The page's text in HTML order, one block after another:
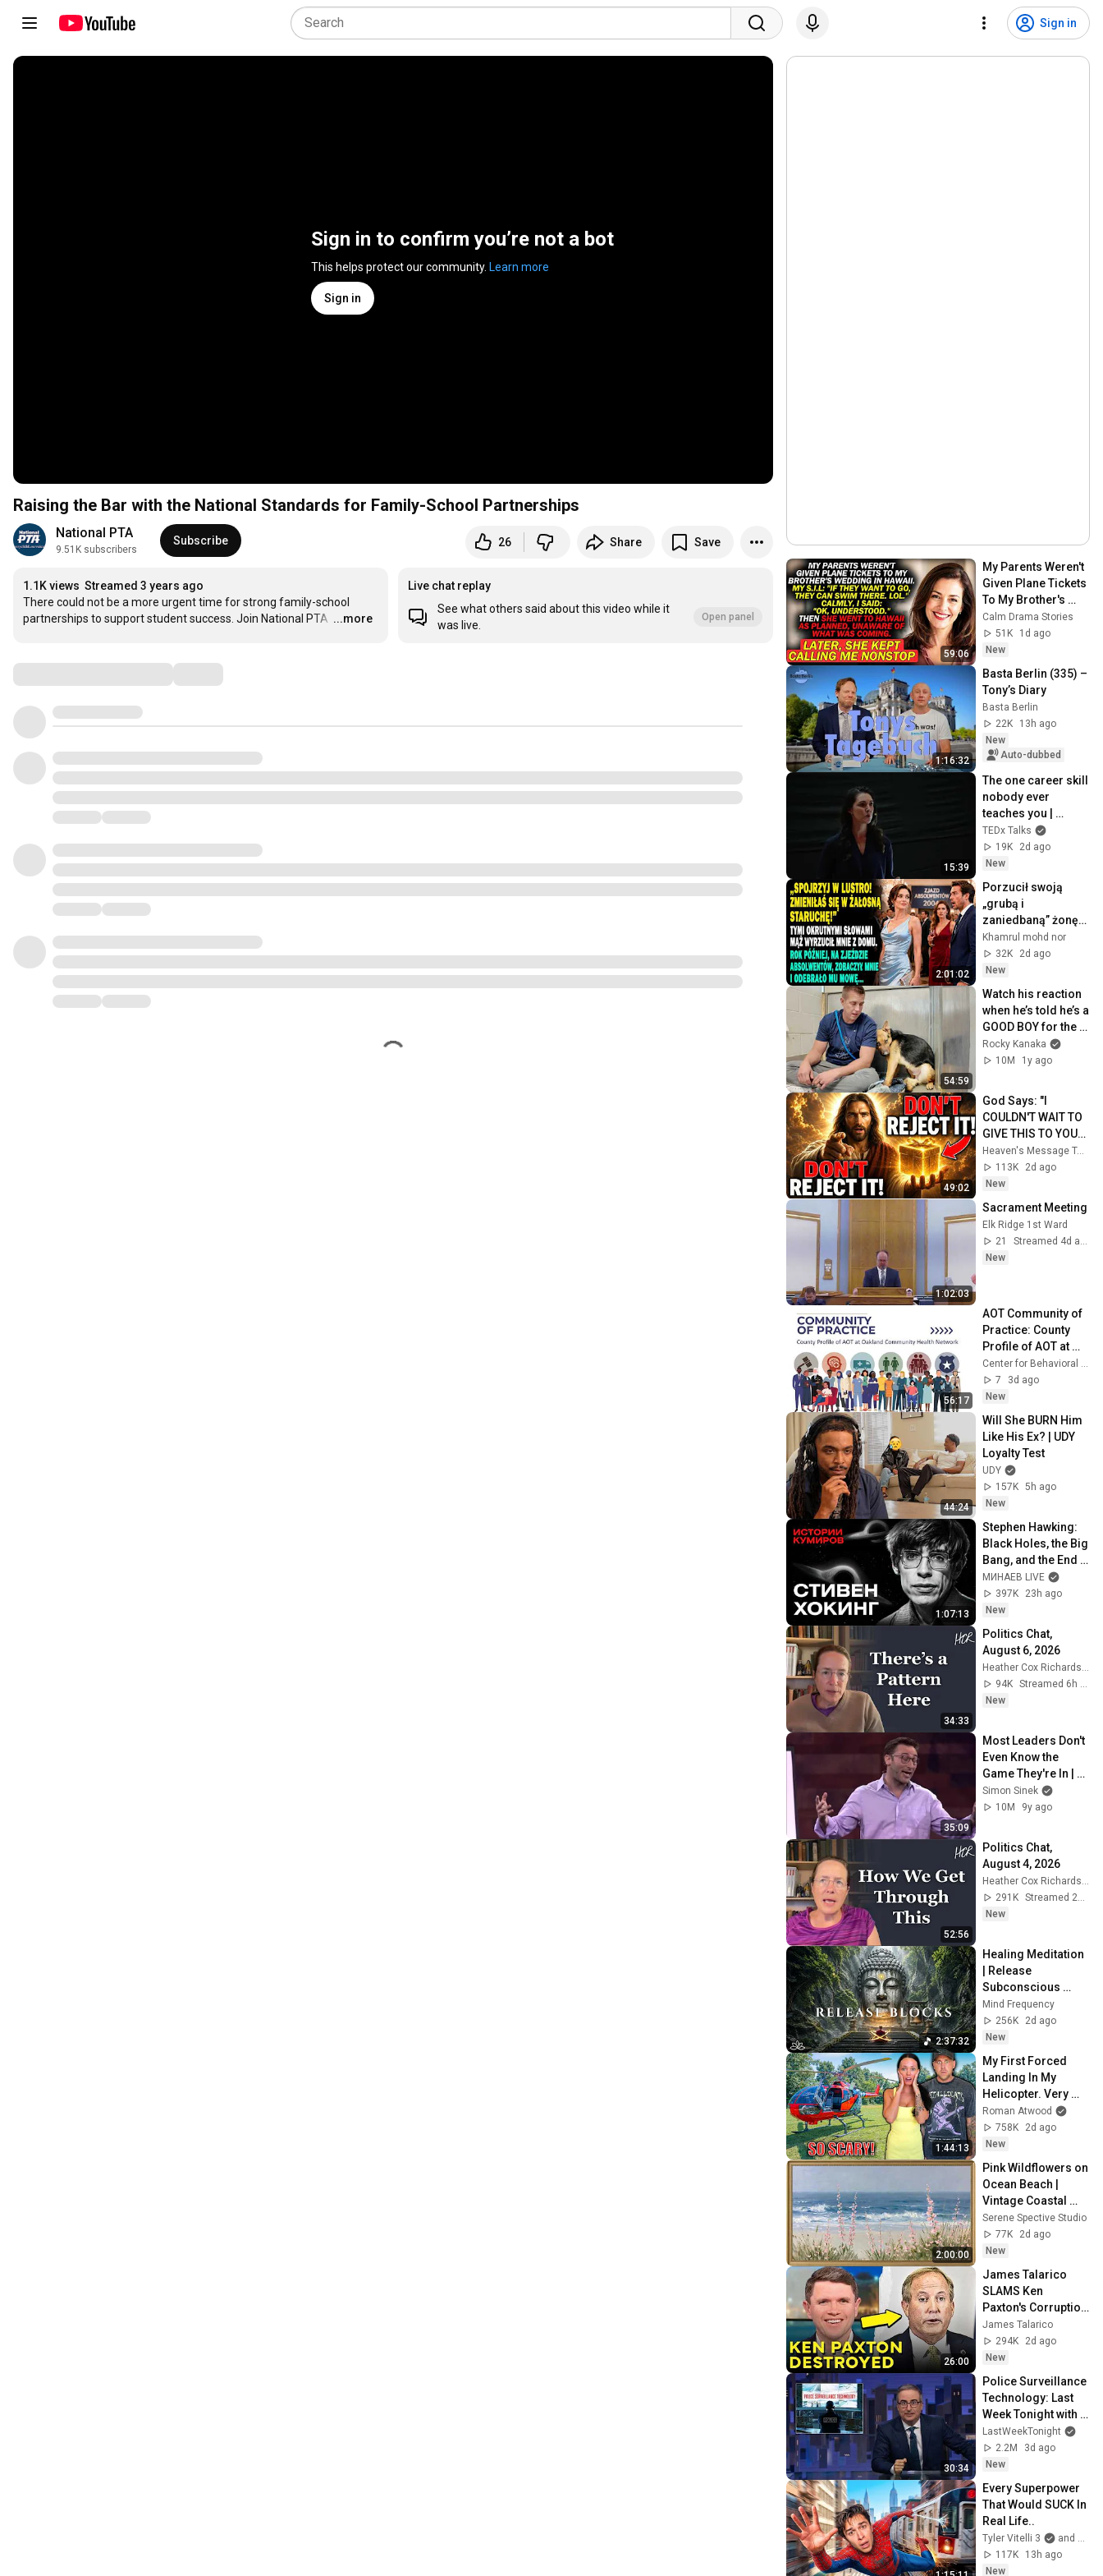
Sign in
Sign in to confirm you’re not a bot
This helps protect our community. Learn more
Sign in
Raising the Bar with the National Standards for Family-School Partnerships
National PTA
9.51K subscribers
Subscribe 26 Share Save
1.1K views Streamed 3 years ago
There could not be a more urgent time for strong family-school
partnerships to support student success. Join National PTA …
...more
Live chat replay
See what others said about this video while it
was live.
Open panel
59:06
My Parents Weren't
Given Plane Tickets
To My Brother's
Wedding In
Hawaii...
Calm Drama Stories
51K
1d ago
New
1:16:32
Basta Berlin (335) –
Tony’s Diary
Basta Berlin
22K
13h ago
New
Auto-dubbed
15:39
The one career skill
nobody ever
teaches you |
Marina Zayats |
TEDxFS
TEDx Talks
19K
2d ago
New
2:01:02
Porzucił swoją
„grubą i
zaniedbaną” żonę.
Rok później na
zjeździe
zaniemówił.
Khamrul mohd nor
32K
2d ago
New
54:59
Watch his reaction
when he’s told he’s a
GOOD BOY for the
first time 🥹
Rocky Kanaka
10M
1y ago
49:02
God Says: "I
COULDN'T WAIT TO
GIVE THIS TO YOU" |
God Message
Today ~ Gods
Message Now
Heaven's Message Today and God’s Daily Blessings
113K
2d ago
New
1:02:03
Sacrament Meeting
Elk Ridge 1st Ward
21
New
56:17
AOT Community of
Practice: County
Profile of AOT at
Oakland
Community Health
Network
Center for Behavioral Health And Justice
7
3d ago
New
44:24
Will She BURN Him
Like His Ex? | UDY
Loyalty Test
UDY
157K 5h ago
New
1:07:13
Stephen Hawking:
Black Holes, the Big
Bang, and the End
of the Universe /
Idol Stories /
MINAEV
МИНАЕВ LIVE
397K
23h ago
New
34:33
Politics Chat,
August 6, 2026
Heather Cox Richardson
94K
Streamed 6h ago
New
35:09
Most Leaders Don't
Even Know the
Game They're In |
Simon Sinek
Simon Sinek
10M
9y ago
52:56
Politics Chat,
August 4, 2026
Heather Cox Richardson
291K
Streamed 2d ago
New
2:37:32
Healing Meditation
| Release
Subconscious
Blocks, Cleanse
Negative Energy &
Restore Inner
Mind Frequency
256K
2d ago
New
1:44:13
My First Forced
Landing In My
Helicopter. Very
Scary Experience
But Everyone Is
Safe! Needs FIxed!
Roman Atwood
758K
2d ago
New
2:00:00
Pink Wildflowers on
Ocean Beach |
Vintage Coastal
Seascape Oil
Painting | 4K
Ambient TV
Serene Spective Studio
77K
2d ago
New
26:00
James Talarico
SLAMS Ken
Paxton's Corruption
LIVE ON AIR
James Talarico
294K
2d ago
New
30:34
Police Surveillance
Technology: Last
Week Tonight with
John Oliver (HBO)
LastWeekTonight
2.2M
3d ago
New
Every Superpower
That Would SUCK In
Real Life..
Tyler Vitelli 3
and 2 more
117K
13h ago
New